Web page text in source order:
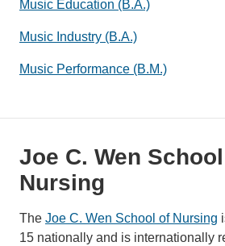
Music Education (B.A.)
Music Industry (B.A.)
Music Performance (B.M.)
Joe C. Wen
Nursing
The Joe C. Wen School of Nursing
15 nationally and is internationally